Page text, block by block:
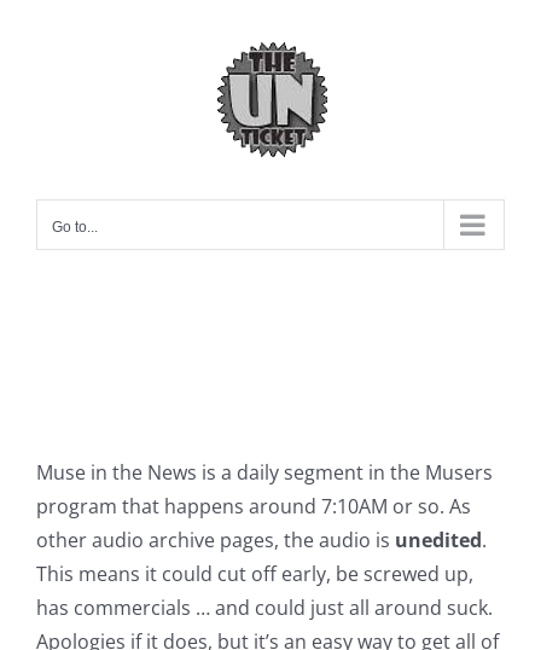
Go to...
Muse in the News is a daily segment in the Musers
program that happens around 7:10AM or so. As
other audio archive pages, the audio is unedited.
This means it could cut off early, be screwed up,
has commercials … and could just all around suck.
Apologies if it does, but it’s an easy way to get all of